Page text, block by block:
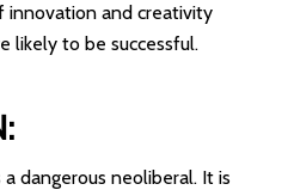
innovation and creativity
likely to be successful.
:
dangerous neoliberal. It is